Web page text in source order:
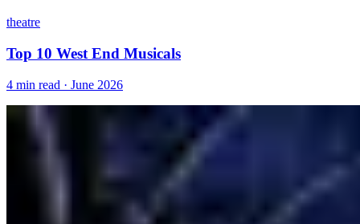
theatre
Top 10 West End Musicals
4 min read · June 2026